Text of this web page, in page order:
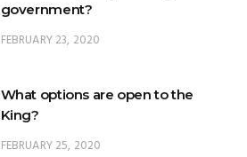
government?
FEBRUARY 23, 2020
What options are open to the
King?
FEBRUARY 25, 2020